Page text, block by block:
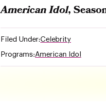
American Idol,
Filed Under:Celebrity
Programs:American Idol